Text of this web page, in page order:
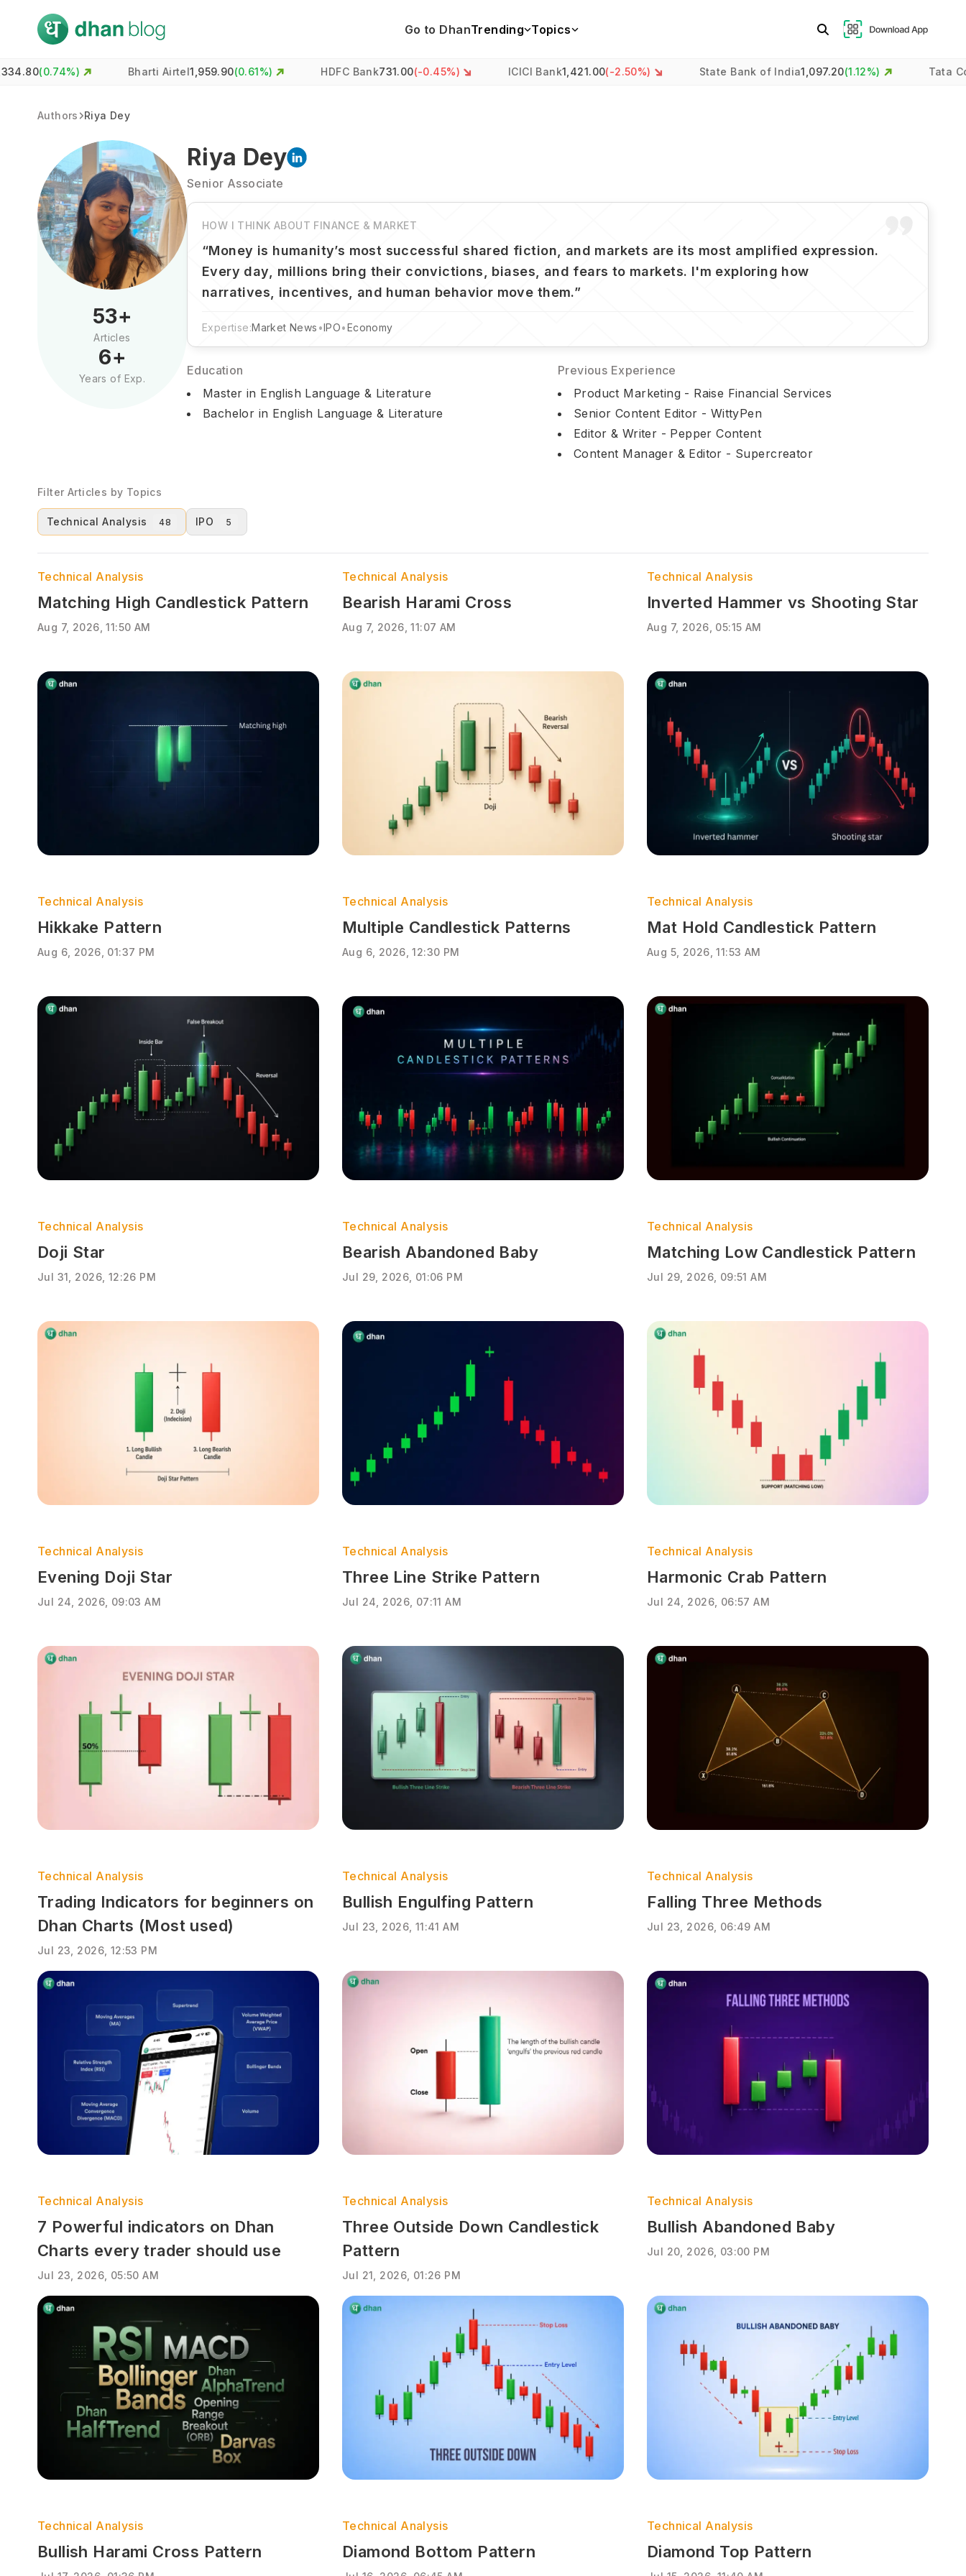
Go to DhanTrending Topics
%) Bharti Airtel1,959.90(0.61%) HDFC Bank731.00(-0.45%) ICICI Bank 1,421.00(-2.50%) State Bank of India1,097.20(1.12%) Tata
Authors Riya Dey
53+
Articles
6+
Years of Exp.
Riya Dey
Senior Associate
HOW I THINK ABOUT FINANCE & MARKET
“Money is humanity’s most successful shared fiction, and markets are its most amplified expression.
Every day, millions bring their convictions, biases, and fears to markets. I'm exploring how
narratives, incentives, and human behavior move them.”
Expertise:Market News •IPO•Economy
Education
Master in English Language & Literature
Bachelor in English Language & Literature
Previous Experience
Product Marketing - Raise Financial Services
Senior Content Editor - WittyPen
Editor & Writer - Pepper Content
Content Manager & Editor - Supercreator
Filter Articles by Topics
Technical Analysis 48 IPO 5
Technical Analysis
Matching High Candlestick Pattern
Aug 7, 2026, 11:50 AM
Technical Analysis
Bearish Harami Cross
Aug 7, 2026, 11:07 AM
Technical Analysis
Inverted Hammer vs Shooting Star
Aug 7, 2026, 05:15 AM
Technical Analysis
Hikkake Pattern
Aug 6, 2026, 01:37 PM
Technical Analysis
Multiple Candlestick Patterns
Aug 6, 2026, 12:30 PM
Technical Analysis
Mat Hold Candlestick Pattern
Aug 5, 2026, 11:53 AM
Technical Analysis
Doji Star
Jul 31, 2026, 12:26 PM
Technical Analysis
Bearish Abandoned Baby
Jul 29, 2026, 01:06 PM
Technical Analysis
Matching Low Candlestick Pattern
Jul 29, 2026, 09:51 AM
Technical Analysis
Evening Doji Star
Jul 24, 2026, 09:03 AM
Technical Analysis
Three Line Strike Pattern
Jul 24, 2026, 07:11 AM
Technical Analysis
Harmonic Crab Pattern
Jul 24, 2026, 06:57 AM
Technical Analysis
Trading Indicators for beginners on
Dhan Charts (Most used)
Jul 23, 2026, 12:53 PM
Technical Analysis
Bullish Engulfing Pattern
Jul 23, 2026, 11:41 AM
Technical Analysis
Falling Three Methods
Jul 23, 2026, 06:49 AM
Technical Analysis
7 Powerful indicators on Dhan
Charts every trader should use
Jul 23, 2026, 05:50 AM
Technical Analysis
Three Outside Down Candlestick
Pattern
Jul 21, 2026, 01:26 PM
Technical Analysis
Bullish Abandoned Baby
Jul 20, 2026, 03:00 PM
Technical Analysis
Bullish Harami Cross Pattern
Technical Analysis
Diamond Bottom Pattern
Technical Analysis
Diamond Top Pattern